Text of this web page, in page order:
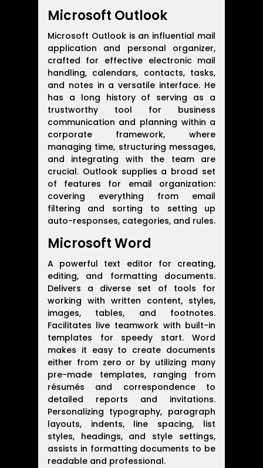
Microsoft Outlook
Microsoft Outlook is an influential mail
application and personal organizer,
crafted for effective electronic mail
handling, calendars, contacts, tasks,
and notes in a versatile interface. He
has a long history of serving as a
trustworthy tool for business
communication and planning within a
corporate framework, where
managing time, structuring messages,
and integrating with the team are
crucial. Outlook supplies a broad set
of features for email organization:
covering everything from email
filtering and sorting to setting up
auto-responses, categories, and rules.
Microsoft Word
A powerful text editor for creating,
editing, and formatting documents.
Delivers a diverse set of tools for
working with written content, styles,
images, tables, and footnotes.
Facilitates live teamwork with built-in
templates for speedy start. Word
makes it easy to create documents
either from zero or by utilizing many
pre-made templates, ranging from
résumés and correspondence to
detailed reports and invitations.
Personalizing typography, paragraph
layouts, indents, line spacing, list
styles, headings, and style settings,
assists in formatting documents to be
readable and professional.